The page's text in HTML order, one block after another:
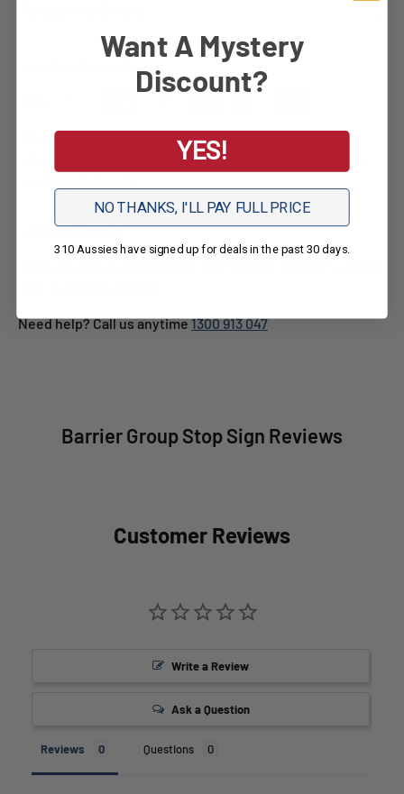
We ensure secure processing of your payment
information and do not retain or have any access to your
Lifetime Support
Need help? Call us anytime1300 913 047
Barrier Group Stop Sign Reviews
Customer Reviews
Write a Review
Ask a Question
Reviews Questions
Want A Mystery
Discount?
YES!
NO THANKS, I'LL PAY FULL PRICE
310 Aussies have signed up for deals in the past 30 days.